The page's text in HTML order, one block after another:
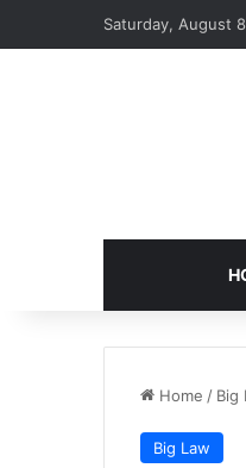
Saturday, August
Home / Big
Big Law